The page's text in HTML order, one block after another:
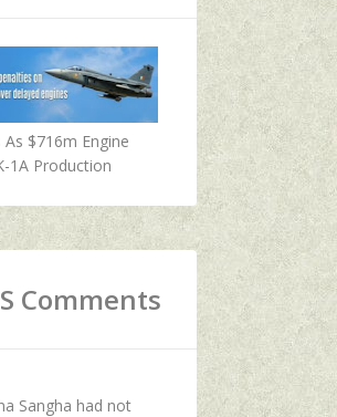
As $716m Engine
1A Production
Comments
Sangha had not